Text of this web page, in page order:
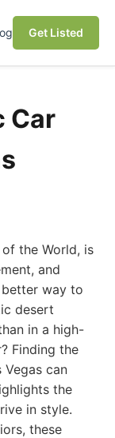
Get Listed
Car
the World, is
and
way to
desert
in a high-
Finding the
can
the
in style.
these